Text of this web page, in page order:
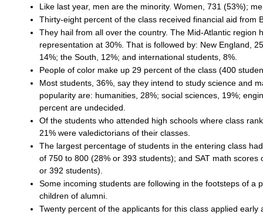
Like last year, men are the minority. Women, 731 (53%);
Thirty-eight percent of the class received financial aid from
They hail from all over the country. The Mid-Atlantic region
representation at 30%. That is followed by: New England,
14%; the South, 12%; and international students, 8%.
People of color make up 29 percent of the class (400
Most students, 36%, say they intend to study science and
popularity are: humanities, 28%; social sciences, 19%;
percent are undecided.
Of the students who attended high schools where class
21% were valedictorians of their classes.
The largest percentage of students in the entering class
of 750 to 800 (28% or 393 students); and SAT math scores
or 392 students).
Some incoming students are following in the footsteps of a
children of alumni.
Twenty percent of the applicants for this class applied early